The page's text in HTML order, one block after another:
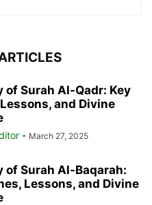
of Surah Al-Qadr: Key
and Divine
- March 27, 2025
of Surah Al-Baqarah:
Lessons, and Divine